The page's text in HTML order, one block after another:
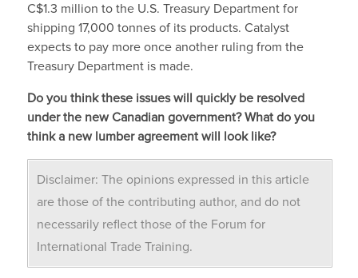
C$1.3 million to the U.S. Treasury Department for
shipping 17,000 tonnes of its products. Catalyst
expects to pay more once another ruling from the
Treasury Department is made.
Do you think these issues will quickly be resolved
under the new Canadian government? What do you
think a new lumber agreement will look like?
Disclaimer: The opinions expressed in this article
are those of the contributing author, and do not
necessarily reflect those of the Forum for
International Trade Training.